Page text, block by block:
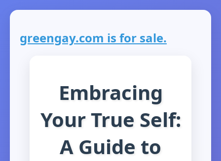
greengay.com is for sale.
Embracing
Your True Self:
A Guide to